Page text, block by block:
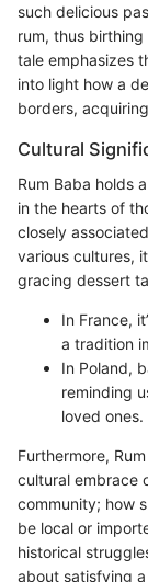
such delicious
rum, thus
tale emphasizes
into light how a
borders,
Cultural
Rum Baba holds
in the hearts of
closely
various cultures,
gracing dessert
In France,
a tradition
In Poland,
reminding
loved ones.
Furthermore,
cultural embrace
community; how
be local or
historical
about satisfying